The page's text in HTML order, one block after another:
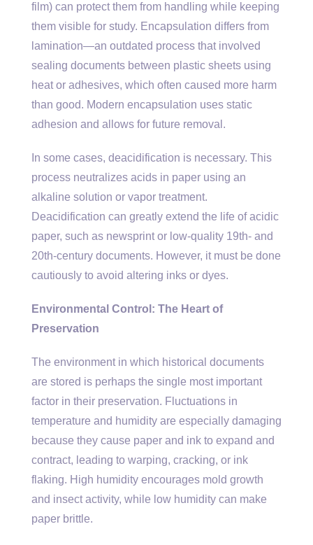
film) can protect them from handling while keeping
them visible for study. Encapsulation differs from
lamination—an outdated process that involved
sealing documents between plastic sheets using
heat or adhesives, which often caused more harm
than good. Modern encapsulation uses static
adhesion and allows for future removal.
In some cases, deacidification is necessary. This
process neutralizes acids in paper using an
alkaline solution or vapor treatment.
Deacidification can greatly extend the life of acidic
paper, such as newsprint or low-quality 19th- and
20th-century documents. However, it must be done
cautiously to avoid altering inks or dyes.
Environmental Control: The Heart of
Preservation
The environment in which historical documents
are stored is perhaps the single most important
factor in their preservation. Fluctuations in
temperature and humidity are especially damaging
because they cause paper and ink to expand and
contract, leading to warping, cracking, or ink
flaking. High humidity encourages mold growth
and insect activity, while low humidity can make
paper brittle.